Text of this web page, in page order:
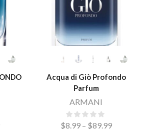
Acqua di Giò Profondo
Parfum
ARMANI
$8.99 – $89.99